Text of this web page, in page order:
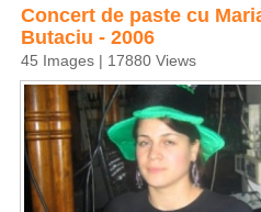
Concert de paste cu
Butaciu - 2006
45 Images | 17880 Views